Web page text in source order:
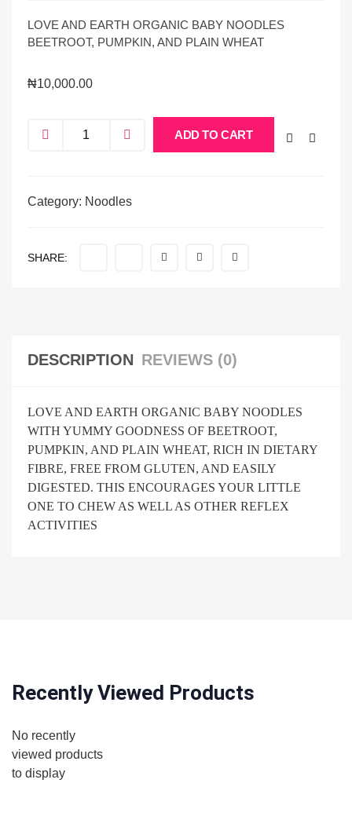
LOVE AND EARTH ORGANIC BABY NOODLES
BEETROOT, PUMPKIN, AND PLAIN WHEAT
₦10,000.00
ADD TO CART
Category: Noodles
SHARE:
DESCRIPTION REVIEWS (0)
LOVE AND EARTH ORGANIC BABY NOODLES
WITH YUMMY GOODNESS OF BEETROOT,
PUMPKIN, AND PLAIN WHEAT, RICH IN DIETARY
FIBRE, FREE FROM GLUTEN, AND EASILY
DIGESTED. THIS ENCOURAGES YOUR LITTLE
ONE TO CHEW AS WELL AS OTHER REFLEX
ACTIVITIES
Recently Viewed Products
No recently
viewed products
to display